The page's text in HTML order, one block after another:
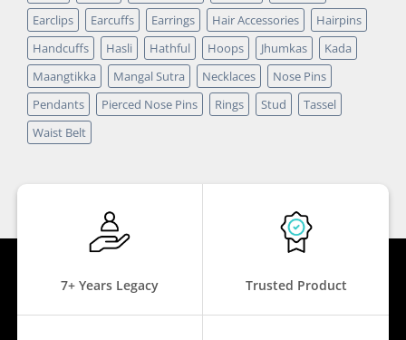
Earclips
Earcuffs Earrings Hair Accessories
Hairpins
Handcuffs
Hasli Hathful Hoops Jhumkas
Kada
Maangtikka
Mangal Sutra Necklaces
Nose Pins
Pendants
Pierced Nose Pins Rings Stud
Tassel
Waist Belt
7+ Years Legacy Trusted Product